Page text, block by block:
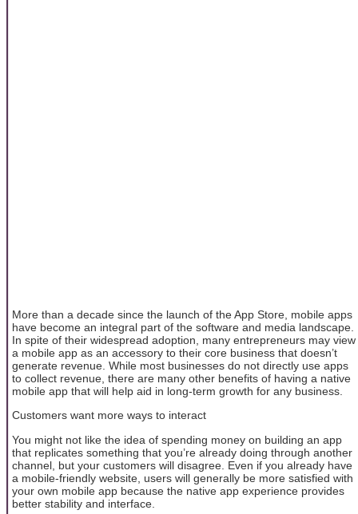
More than a decade since the launch of the App Store, mobile apps
have become an integral part of the software and media landscape.
In spite of their widespread adoption, many entrepreneurs may view
a mobile app as an accessory to their core business that doesn’t
generate revenue. While most businesses do not directly use apps
to collect revenue, there are many other benefits of having a native
mobile app that will help aid in long-term growth for any business.
Customers want more ways to interact
You might not like the idea of ​​spending money on building an app
that replicates something that you’re already doing through another
channel, but your customers will disagree. Even if you already have
a mobile-friendly website, users will generally be more satisfied with
your own mobile app because the native app experience provides
better stability and interface.